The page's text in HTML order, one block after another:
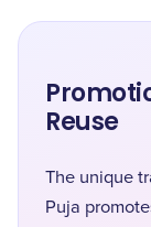
Reuse
The unique
Puja